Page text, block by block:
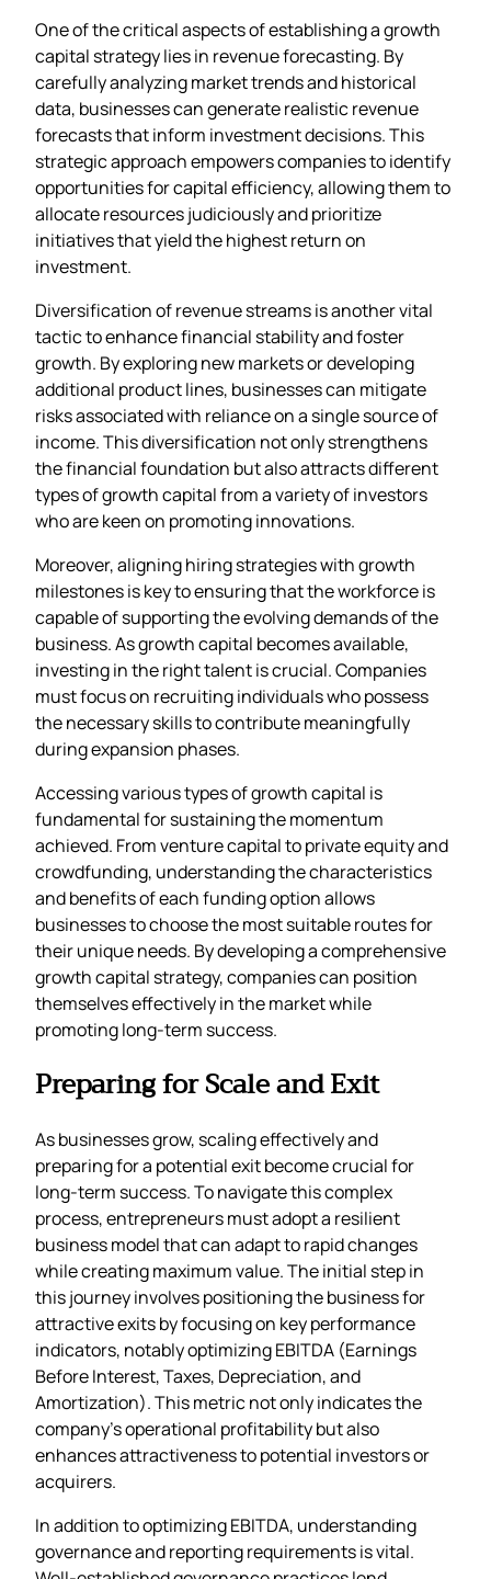
One of the critical aspects of establishing a growth
capital strategy lies in revenue forecasting. By
carefully analyzing market trends and historical
data, businesses can generate realistic revenue
forecasts that inform investment decisions. This
strategic approach empowers companies to identify
opportunities for capital efficiency, allowing them to
allocate resources judiciously and prioritize
initiatives that yield the highest return on
investment.
Diversification of revenue streams is another vital
tactic to enhance financial stability and foster
growth. By exploring new markets or developing
additional product lines, businesses can mitigate
risks associated with reliance on a single source of
income. This diversification not only strengthens
the financial foundation but also attracts different
types of growth capital from a variety of investors
who are keen on promoting innovations.
Moreover, aligning hiring strategies with growth
milestones is key to ensuring that the workforce is
capable of supporting the evolving demands of the
business. As growth capital becomes available,
investing in the right talent is crucial. Companies
must focus on recruiting individuals who possess
the necessary skills to contribute meaningfully
during expansion phases.
Accessing various types of growth capital is
fundamental for sustaining the momentum
achieved. From venture capital to private equity and
crowdfunding, understanding the characteristics
and benefits of each funding option allows
businesses to choose the most suitable routes for
their unique needs. By developing a comprehensive
growth capital strategy, companies can position
themselves effectively in the market while
promoting long-term success.
Preparing for Scale and Exit
As businesses grow, scaling effectively and
preparing for a potential exit become crucial for
long-term success. To navigate this complex
process, entrepreneurs must adopt a resilient
business model that can adapt to rapid changes
while creating maximum value. The initial step in
this journey involves positioning the business for
attractive exits by focusing on key performance
indicators, notably optimizing EBITDA (Earnings
Before Interest, Taxes, Depreciation, and
Amortization). This metric not only indicates the
company’s operational profitability but also
enhances attractiveness to potential investors or
acquirers.
In addition to optimizing EBITDA, understanding
governance and reporting requirements is vital.